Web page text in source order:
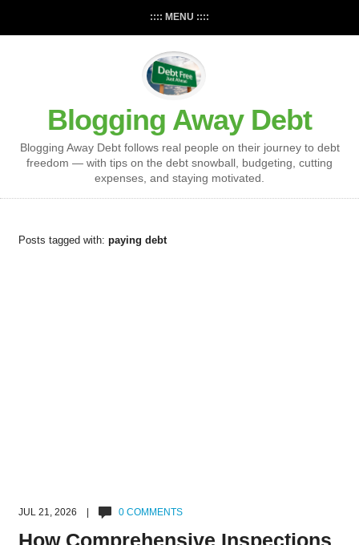
:::: MENU ::::
Blogging Away Debt
Blogging Away Debt follows real people on their journey to debt
freedom — with tips on the debt snowball, budgeting, cutting
expenses, and staying motivated.
Posts tagged with: paying debt
JUL 21, 2026 | 0 COMMENTS
How Comprehensive Inspections